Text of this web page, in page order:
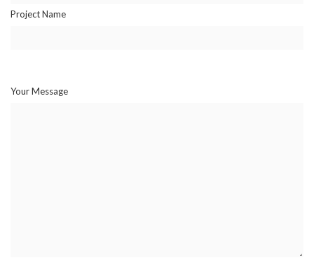
Project Name
Your Message